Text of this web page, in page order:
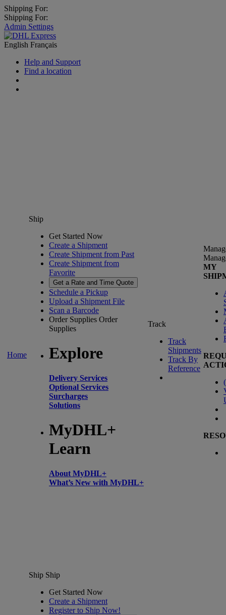
Shipping For:
Shipping For:
Admin Settings
English Français
Help and Support
Find a location
Home
Ship
Get Started Now
Create a Shipment
Create Shipment from Past
Create Shipment from
Favorite
Get a Rate and Time Quote
Schedule a Pickup
Upload a Shipment File
Scan a Barcode
Order Supplies Order
Supplies
Explore
Delivery Services
Optional Services
Surcharges
Solutions
MyDHL+
Learn
About MyDHL+
What’s New with MyDHL+
Track
Track
Shipments
Track By
Reference
MY
(
Ship Ship
Get Started Now
Create a Shipment
Register to Ship Now!